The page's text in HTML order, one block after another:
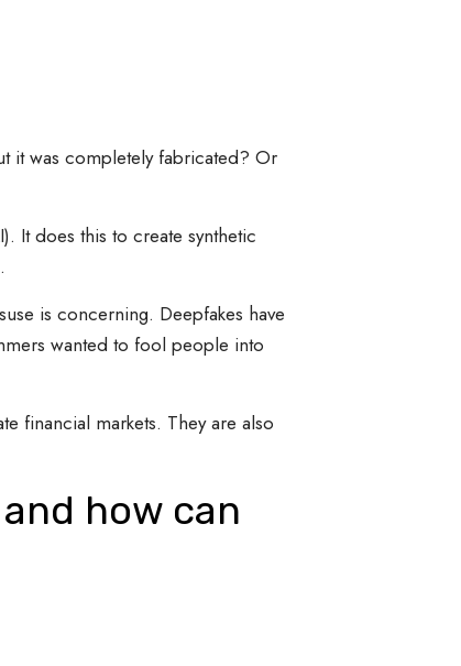
it was completely fabricated? Or
It does this to create synthetic
is concerning. Deepfakes have
wanted to fool people into
financial markets. They are also
how can